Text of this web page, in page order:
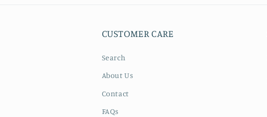
CUSTOMER CARE
Search
About Us
Contact
FAQs